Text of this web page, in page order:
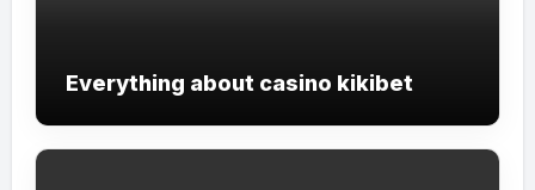
Everything about casino kikibet